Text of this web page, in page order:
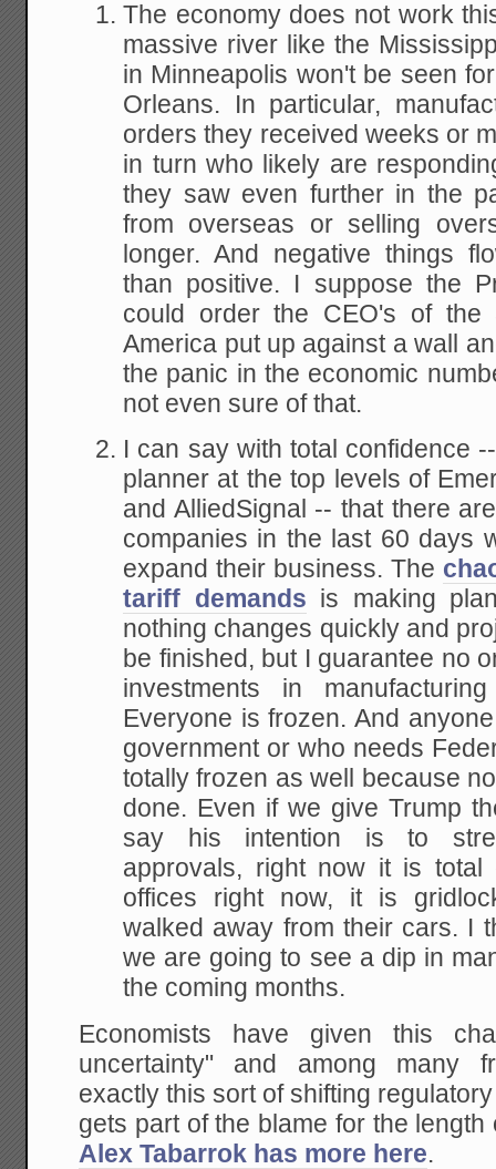
The economy does not work
massive river like the
in Minneapolis won't be seen
Orleans. In particular,
orders they received weeks or
in turn who likely are
they saw even further in the
from overseas or selling
longer. And negative things
than positive. I suppose the
could order the CEO's of the
America put up against a wall
the panic in the economic
not even sure of that.
I can say with total confidence
planner at the top levels of
and AlliedSignal -- that there
companies in the last 60 days
expand their business. The
tariff demands is making
nothing changes quickly and
be finished, but I guarantee no
investments in
Everyone is frozen. And
government or who needs
totally frozen as well because
done. Even if we give Trump
say his intention is to
approvals, right now it is total
offices right now, it is
walked away from their cars. I
we are going to see a dip in
the coming months.
Economists have given this
uncertainty" and among many
exactly this sort of shifting
gets part of the blame for the
Alex Tabarrok has more here.